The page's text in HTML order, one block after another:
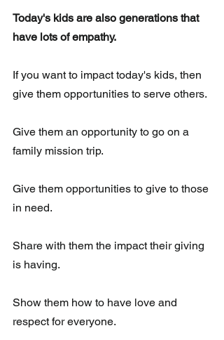
Today's kids are also generations that
have lots of empathy.
If you want to impact today's kids, then
give them opportunities to serve others.
Give them an opportunity to go on a
family mission trip.
Give them opportunities to give to those
in need.
Share with them the impact their giving
is having.
Show them how to have love and
respect for everyone.